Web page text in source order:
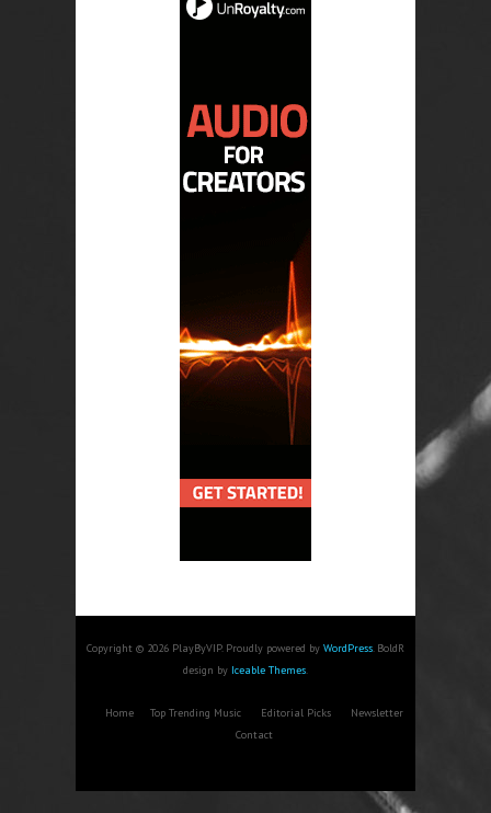
Copyright © 2026 PlayByVIP. Proudly powered by WordPress. BoldR
design by Iceable Themes.
Home Top Trending Music Editorial Picks
Newsletter
Contact